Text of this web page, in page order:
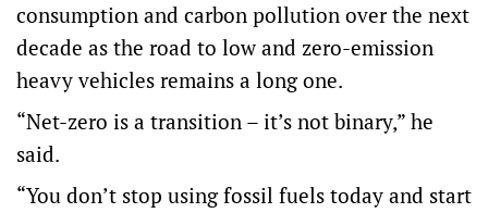
consumption and carbon pollution over the next
decade as the road to low and zero-emission
heavy vehicles remains a long one.
“Net-zero is a transition – it’s not binary,” he
said.
“You don’t stop using fossil fuels today and start